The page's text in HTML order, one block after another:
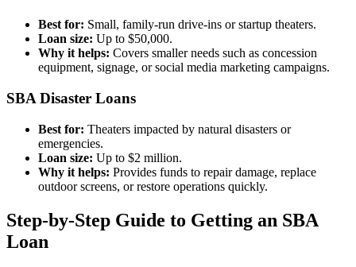
Best for: Small, family-run drive-ins or startup theaters.
Loan size: Up to $50,000.
Why it helps: Covers smaller needs such as concession
equipment, signage, or social media marketing campaigns.
SBA Disaster Loans
Best for: Theaters impacted by natural disasters or
emergencies.
Loan size: Up to $2 million.
Why it helps: Provides funds to repair damage, replace
outdoor screens, or restore operations quickly.
Step-by-Step Guide to Getting an SBA
Loan